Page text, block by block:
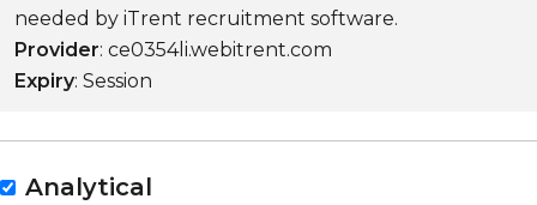
needed by iTrent recruitment software.
Provider: ce0354li.webitrent.com
Expiry: Session
Analytical